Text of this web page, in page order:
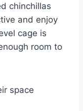
chinchillas
and enjoy
cage is
room to
space